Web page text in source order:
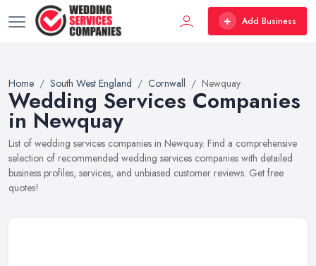
Add Business
Home South West England Cornwall Newquay
Wedding Services Companies
in Newquay
List of wedding services companies in Newquay. Find a comprehensive
selection of recommended wedding services companies with detailed
business profiles, services, and unbiased customer reviews. Get free
quotes!